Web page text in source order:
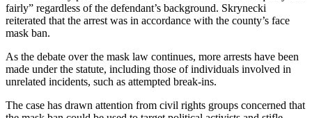
fairly” regardless of the defendant’s background. Skrynecki
reiterated that the arrest was in accordance with the county’s face
mask ban.
As the debate over the mask law continues, more arrests have been
made under the statute, including those of individuals involved in
unrelated incidents, such as attempted break-ins.
The case has drawn attention from civil rights groups concerned that